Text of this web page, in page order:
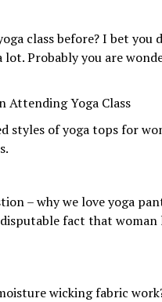
class before? I bet you
lot. Probably you are
Attending Yoga Class
styles of yoga tops for
– why we love yoga
fact that
wicking fabric